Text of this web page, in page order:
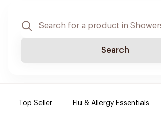
Search
Top Seller Flu & Allergy Essentials